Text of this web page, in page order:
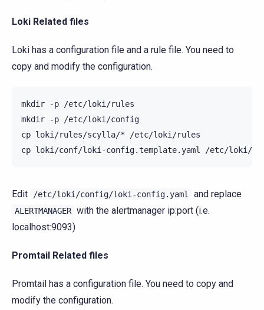
Loki Related files
Loki has a configuration file and a rule file. You need to
copy and modify the configuration.
mkdir -p /etc/loki/rules
mkdir
-p /etc/loki/config
cp loki/rules/scylla/*
/etc/loki/rules
cp loki/conf/loki-config.template.yaml
Edit /etc/loki/config/loki-config.yaml and replace
ALERTMANAGER with the alertmanager ip:port (i.e.
localhost:9093)
Promtail Related files
Promtail has a configuration file. You need to copy and
modify the configuration.